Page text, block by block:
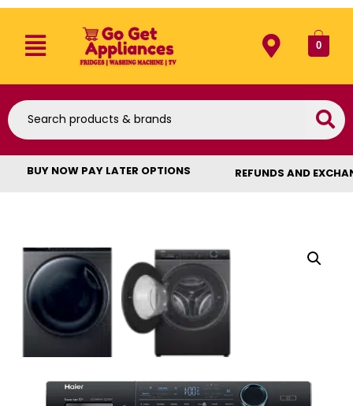
0
BUY NOW PAY LATER OPTIONS REFUNDS AND